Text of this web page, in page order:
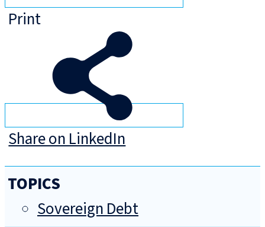
Print
Share on LinkedIn
TOPICS
Sovereign Debt